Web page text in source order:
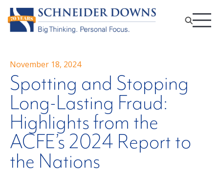
November 18, 2024
Spotting and Stopping
Long-Lasting Fraud:
Highlights from the
ACFE’s 2024 Report to
the Nations